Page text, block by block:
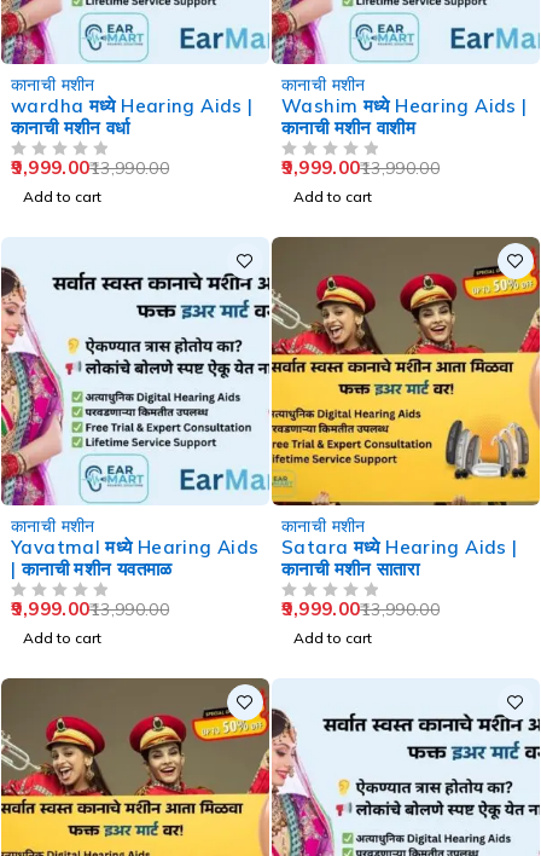
कानाची मशीन
wardha मध्ये Hearing Aids |
कानाची मशीन वर्धा
13,990.00
9,999.00
Add to cart
कानाची मशीन
Washim मध्ये Hearing Aids |
कानाची मशीन वाशीम
13,990.00
9,999.00
Add to cart
कानाची मशीन
Yavatmal मध्ये Hearing Aids
| कानाची मशीन यवतमाळ
13,990.00
9,999.00
Add to cart
कानाची मशीन
Satara मध्ये Hearing Aids |
कानाची मशीन सातारा
13,990.00
9,999.00
Add to cart